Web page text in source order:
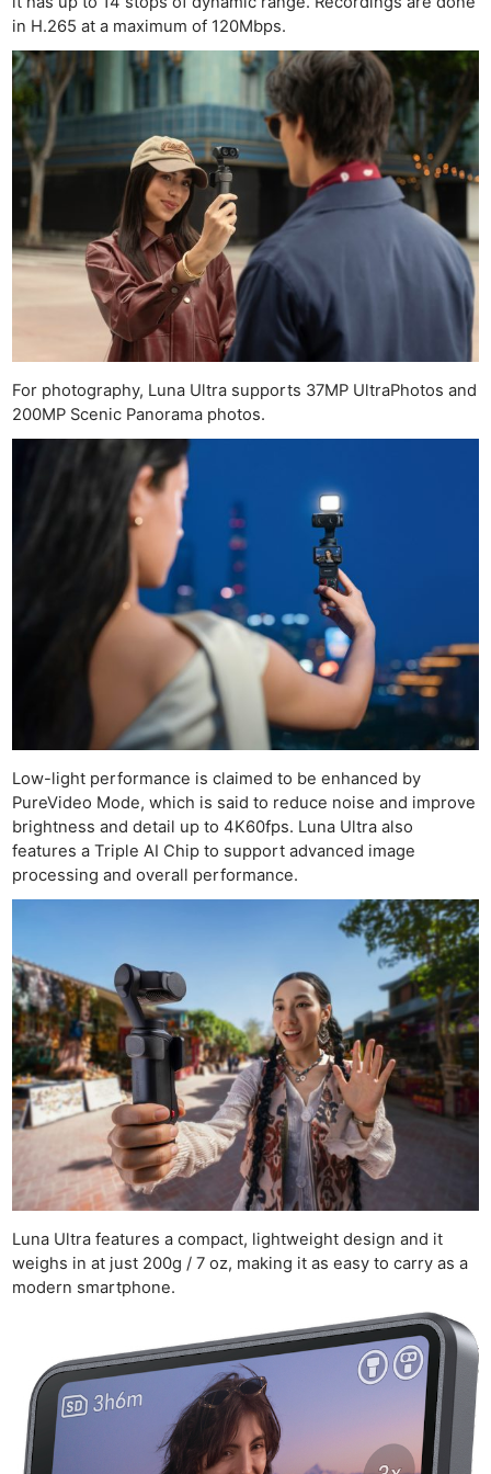
in H.265 at a maximum of 120Mbps.
For photography, Luna Ultra supports 37MP UltraPhotos and
200MP Scenic Panorama photos.
Low-light performance is claimed to be enhanced by
PureVideo Mode, which is said to reduce noise and improve
brightness and detail up to 4K60fps. Luna Ultra also
features a Triple AI Chip to support advanced image
processing and overall performance.
Luna Ultra features a compact, lightweight design and it
weighs in at just 200g / 7 oz, making it as easy to carry as a
modern smartphone.